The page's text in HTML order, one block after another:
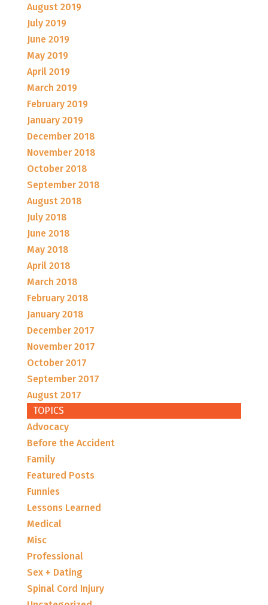
August 2019
July 2019
June 2019
May 2019
April 2019
March 2019
February 2019
January 2019
December 2018
November 2018
October 2018
September 2018
August 2018
July 2018
June 2018
May 2018
April 2018
March 2018
February 2018
January 2018
December 2017
November 2017
October 2017
September 2017
August 2017
TOPICS
Advocacy
Before the Accident
Family
Featured Posts
Funnies
Lessons Learned
Medical
Misc
Professional
Sex + Dating
Spinal Cord Injury